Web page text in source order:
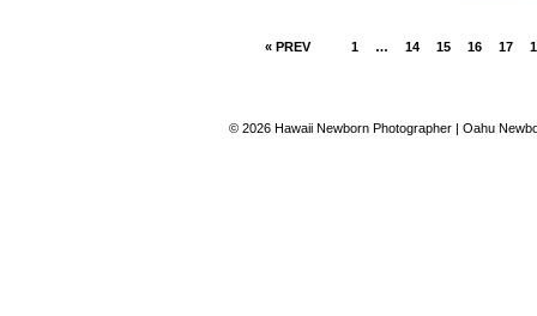
« PREV 1 … 14 15 16 17
© 2026 Hawaii Newborn Photographer | Oahu